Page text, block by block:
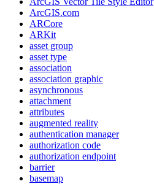
ArcGIS.com
ARCore
ARKit
asset group
asset type
association
association graphic
asynchronous
attachment
attributes
augmented reality
authentication manager
authorization code
authorization endpoint
barrier
basemap